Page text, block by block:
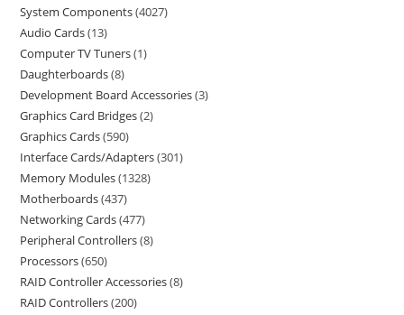
System Components 4027
Audio Cards 13
Computer TV Tuners 1
Daughterboards 8
Development Board Accessories 3
Graphics Card Bridges 2
Graphics Cards 590
Interface Cards/Adapters 301
Memory Modules 1328
Motherboards 437
Networking Cards 477
Peripheral Controllers 8
Processors 650
RAID Controller Accessories 8
RAID Controllers 200